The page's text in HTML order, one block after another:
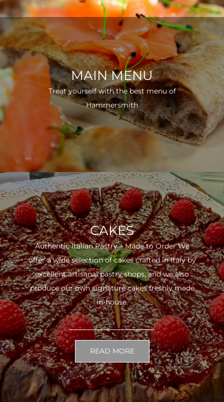
MAIN MENU
Treat yourself with the best menu of
Hammersmith
CAKES
Authentic Italian Pastry – Made to Order We
offer a wide selection of cakes crafted in Italy by
excellent artisanal pastry shops, and we also
produce our own signature cakes freshly made
in-house.
READ MORE